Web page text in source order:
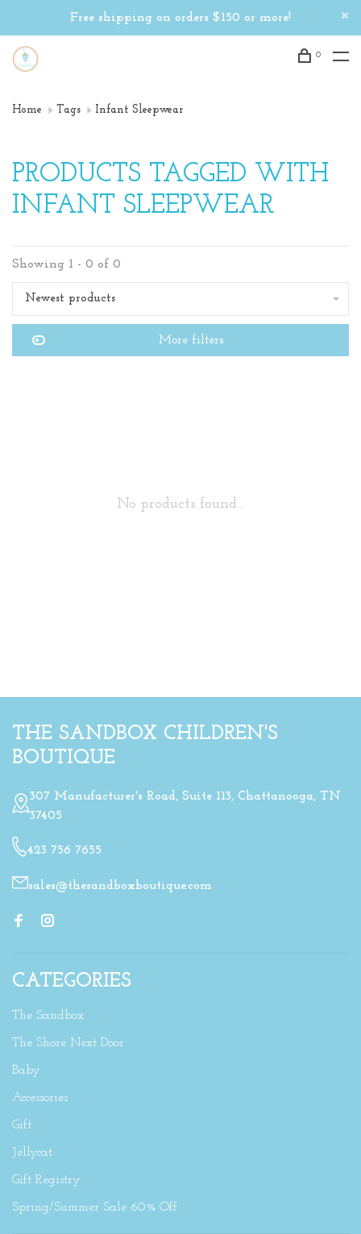
Free shipping on orders $150 or more!
0
Home Tags Infant Sleepwear
PRODUCTS TAGGED WITH
INFANT SLEEPWEAR
Showing 1 - 0 of 0
Newest products
More filters
No products found...
THE SANDBOX CHILDREN'S
BOUTIQUE
307 Manufacturer's Road, Suite 113, Chattanooga, TN
37405
423 756 7655
sales@thesandboxboutique.com
CATEGORIES
The Sandbox
The Shore Next Door
Baby
Accessories
Gift
Jellycat
Gift Registry
Spring/Summer Sale 60% Off